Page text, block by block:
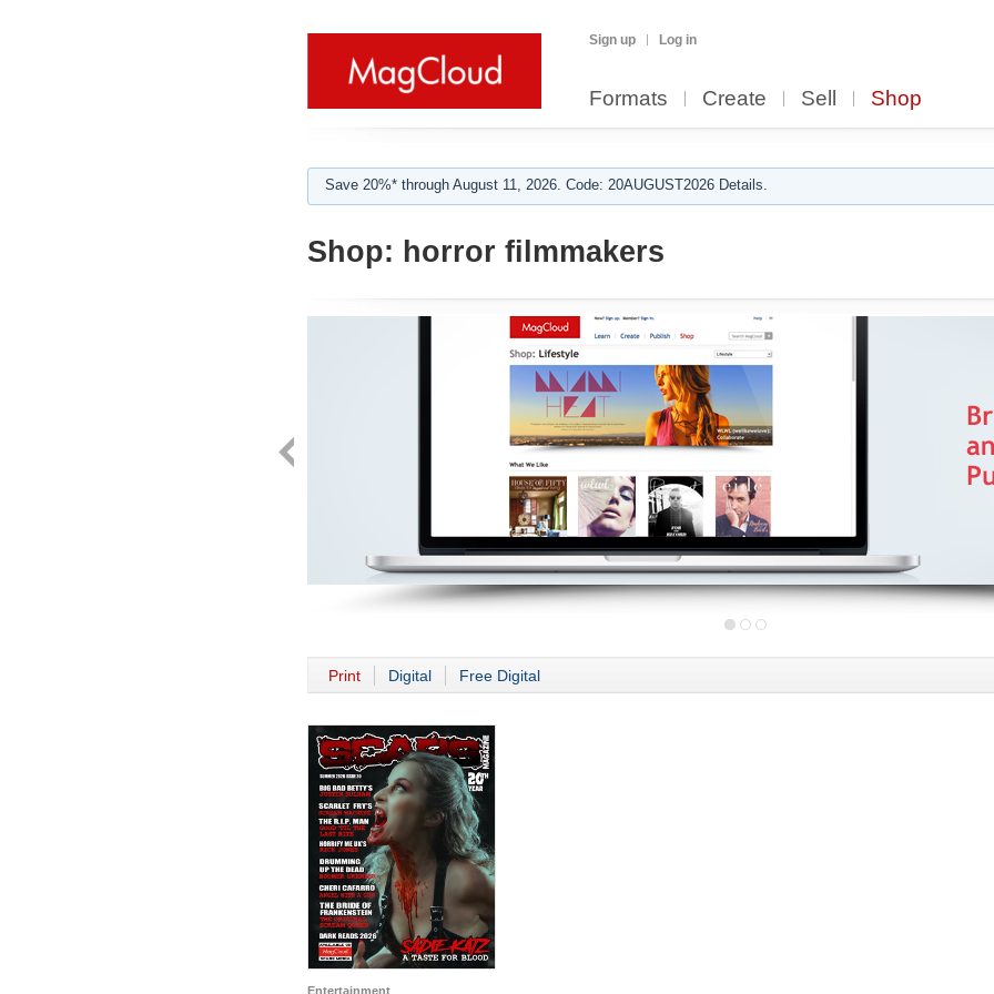
Sign up Log in
Formats Create Sell Shop
Save 20%* through August 11, 2026. Code: 20AUGUST2026 Details.
Shop: horror filmmakers
Print Digital Free Digital
Entertainment